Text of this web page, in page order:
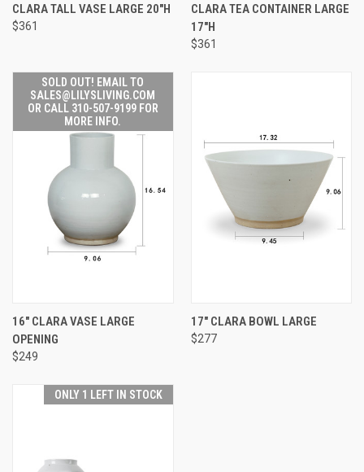
CLARA TALL VASE LARGE 20"H
$361
CLARA TEA CONTAINER LARGE
17"H
$361
SOLD OUT! EMAIL TO
SALES@LILYSLIVING.COM
OR CALL 310-507-9199 FOR
MORE INFO.
16" CLARA VASE LARGE
OPENING
$249
17" CLARA BOWL LARGE
$277
ONLY 1 LEFT IN STOCK